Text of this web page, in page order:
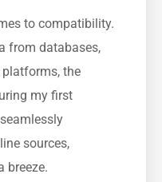
to compatibility.
from databases,
platforms, the
my first
sources,
breeze.